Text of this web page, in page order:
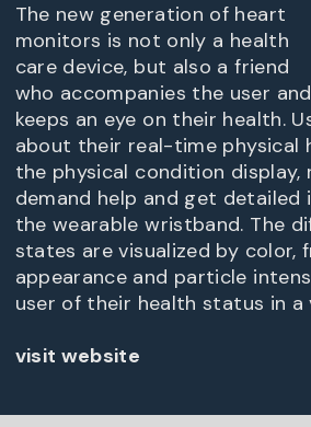
The new generation of heart
monitors is not only a health
care device, but also a friend
who accompanies the user and
keeps an eye on their health.
about their real-time physical
the physical condition display,
demand help and get detailed
the wearable wristband. The
states are visualized by color,
appearance and particle
user of their health status in a
visit website